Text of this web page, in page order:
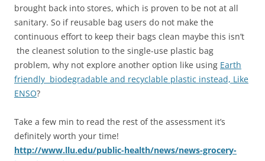
brought back into stores, which is proven to be not at all
sanitary. So if reusable bag users do not make the
continuous effort to keep their bags clean maybe this isn’t
the cleanest solution to the single-use plastic bag
problem, why not explore another option like using Earth
friendly biodegradable and recyclable plastic instead, Like
ENSO?
Take a few min to read the rest of the assessment it’s
definitely worth your time!
http://www.llu.edu/public-health/news/news-grocery-